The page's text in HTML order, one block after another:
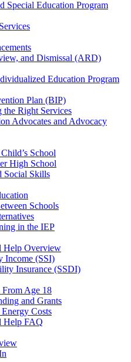
Special Education Program
and Dismissal (ARD)
Education Program
Plan (BIP)
the Right Services
Advocates and Advocacy
School
High School
Social Skills
Schools
in the IEP
Help Overview
Income (SSI)
Insurance (SSDI)
From Age 18
and Grants
Costs
Help FAQ